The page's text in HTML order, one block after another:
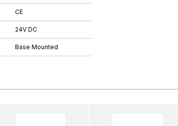
CE
24V DC
Base Mounted